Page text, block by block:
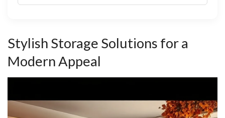
Stylish Storage Solutions for a
Modern Appeal